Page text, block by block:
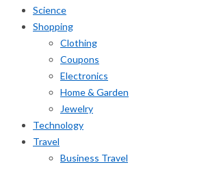
Science
Shopping
Clothing
Coupons
Electronics
Home & Garden
Jewelry
Technology
Travel
Business Travel